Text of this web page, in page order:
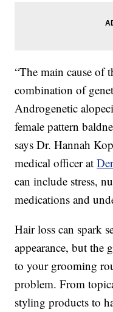
“The main cause of
combination of
Androgenetic
female pattern
says Dr. Hannah
medical officer at
can include stress,
medications and
Hair loss can spark
appearance, but the
to your grooming
problem. From
styling products to